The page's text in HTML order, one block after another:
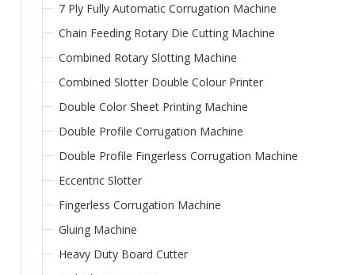
7 Ply Fully Automatic Corrugation Machine
Chain Feeding Rotary Die Cutting Machine
Combined Rotary Slotting Machine
Combined Slotter Double Colour Printer
Double Color Sheet Printing Machine
Double Profile Corrugation Machine
Double Profile Fingerless Corrugation Machine
Eccentric Slotter
Fingerless Corrugation Machine
Gluing Machine
Heavy Duty Board Cutter